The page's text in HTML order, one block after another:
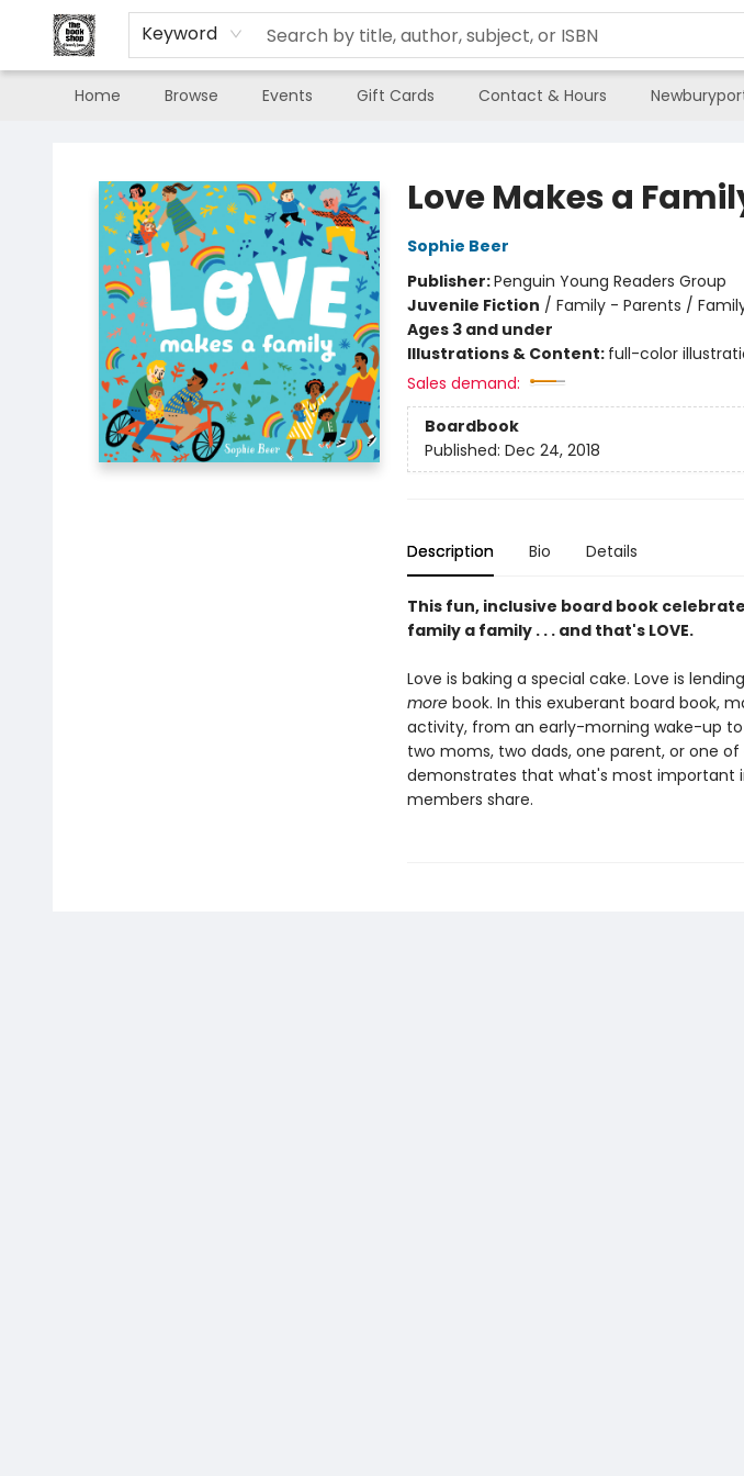
Keyword
Home Browse Events Gift Cards Contact & Hours
Love Makes a
Sophie Beer
Publisher:Penguin Young Readers Group
Juvenile Fiction / Family - Parents /
Ages 3 and under
Illustrations & Content: full-color
Sales demand:
Boardbook
Published: Dec 24, 2018
Description Bio Details
This fun, inclusive board book
family a family . . . and that's LOVE.
Love is baking a special cake. Love is
morebook. In this exuberant board book,
activity, from an early-morning wake-up
two moms, two dads, one parent, or one
demonstrates that what's most important
members share.